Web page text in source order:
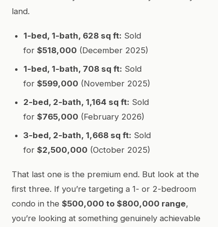
land.
1-bed, 1-bath, 628 sq ft: Sold
for $518,000 (December 2025)
1-bed, 1-bath, 708 sq ft: Sold
for $599,000 (November 2025)
2-bed, 2-bath, 1,164 sq ft: Sold
for $765,000 (February 2026)
3-bed, 2-bath, 1,668 sq ft: Sold
for $2,500,000 (October 2025)
That last one is the premium end. But look at the
first three. If you’re targeting a 1- or 2-bedroom
condo in the $500,000 to $800,000 range,
you’re looking at something genuinely achievable